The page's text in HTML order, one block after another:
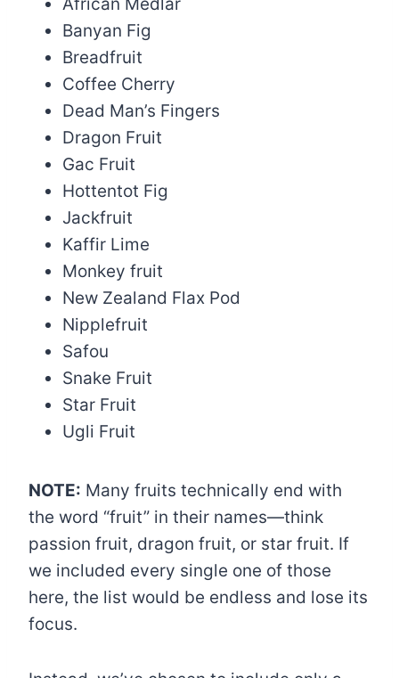
Banyan Fig
Breadfruit
Coffee Cherry
Dead Man’s Fingers
Dragon Fruit
Gac Fruit
Hottentot Fig
Jackfruit
Kaffir Lime
Monkey fruit
New Zealand Flax Pod
Nipplefruit
Safou
Snake Fruit
Star Fruit
Ugli Fruit
NOTE: Many fruits technically end with
the word “fruit” in their names—think
passion fruit, dragon fruit, or star fruit. If
we included every single one of those
here, the list would be endless and lose its
focus.